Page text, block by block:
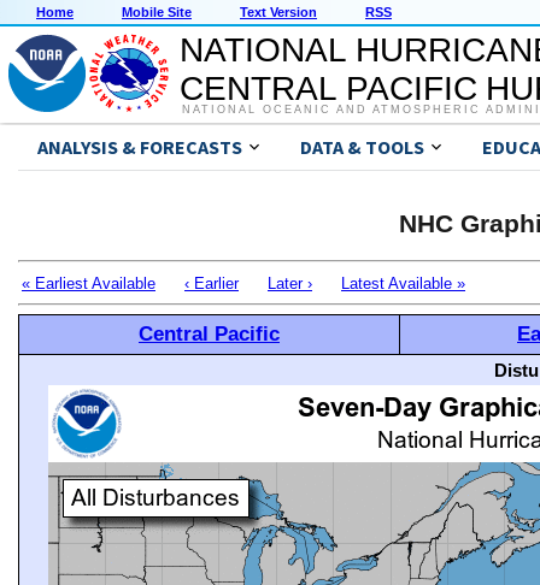
Home Mobile Site Text Version RSS
NATIONAL
CENTRAL PACIFIC
NATIONAL OCEANIC AND ATMOSPHERIC
ANALYSIS & FORECASTS DATA & TOOLS
NHC
« Earliest Available ‹ Earlier Later › Latest Available »
Central Pacific